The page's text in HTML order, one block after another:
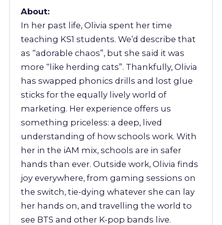
About:
In her past life, Olivia spent her time
teaching KS1 students. We’d describe that
as “adorable chaos”, but she said it was
more “like herding cats”. Thankfully, Olivia
has swapped phonics drills and lost glue
sticks for the equally lively world of
marketing. Her experience offers us
something priceless: a deep, lived
understanding of how schools work. With
her in the iAM mix, schools are in safer
hands than ever. Outside work, Olivia finds
joy everywhere, from gaming sessions on
the switch, tie-dying whatever she can lay
her hands on, and travelling the world to
see BTS and other K-pop bands live.